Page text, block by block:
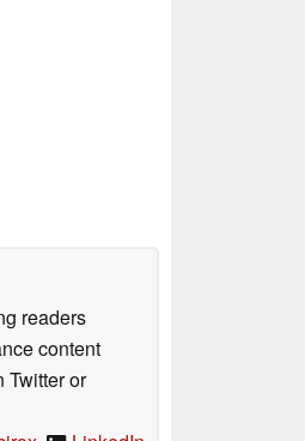
readers
content
Twitter or